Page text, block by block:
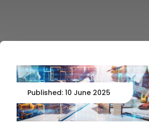
Published: 10 June 2025